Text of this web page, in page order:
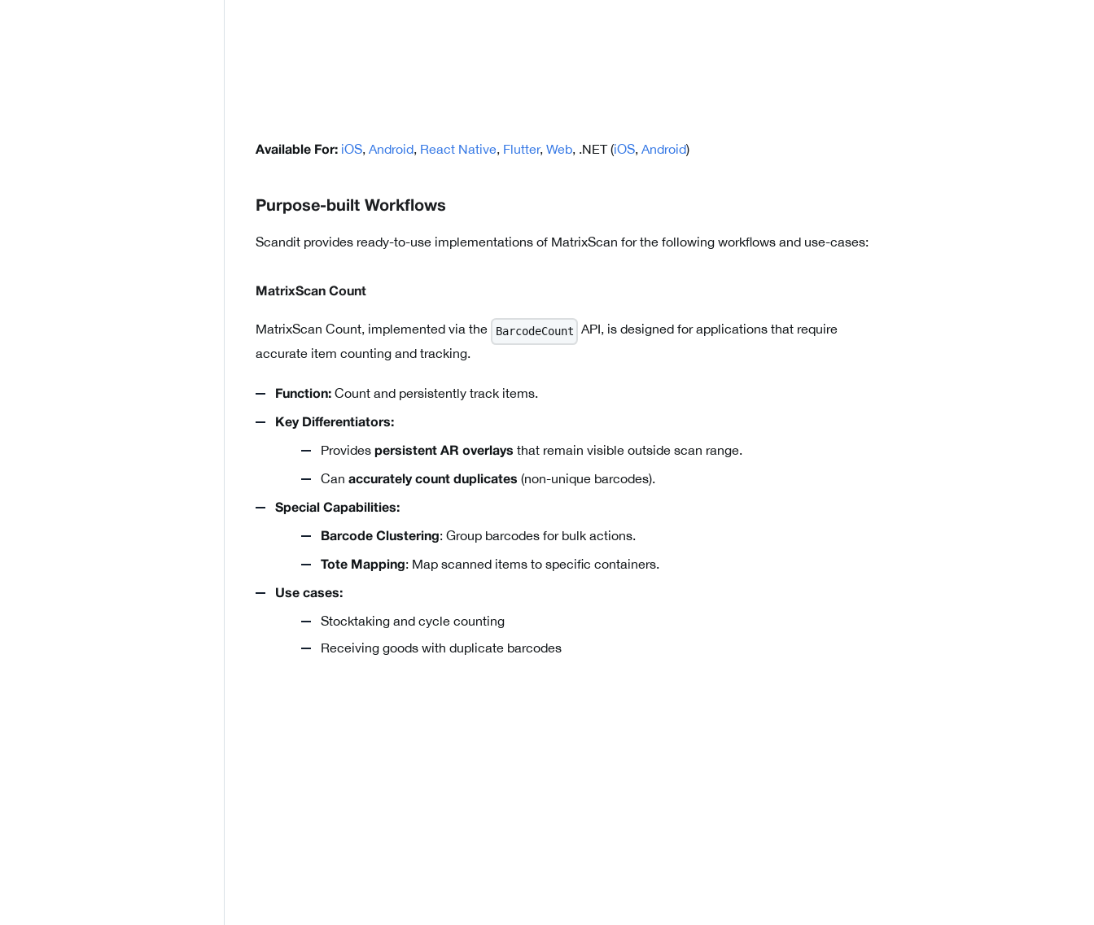
Available For: iOS, Android, React Native, Flutter, Web, .NET (iOS, Android)
Purpose-built Workflows
Scandit provides ready-to-use implementations of MatrixScan for the following workflows and use-cases:
MatrixScan Count
MatrixScan Count, implemented via the BarcodeCount
API, is designed for applications that require
accurate item counting and tracking.
Function: Count and persistently track items.
Key Differentiators:
Provides persistent AR overlays that remain visible outside scan range.
Can accurately count duplicates (non-unique barcodes).
Special Capabilities:
Barcode Clustering: Group barcodes for bulk actions.
Tote Mapping: Map scanned items to specific containers.
Use cases:
Stocktaking and cycle counting
Receiving goods with duplicate barcodes